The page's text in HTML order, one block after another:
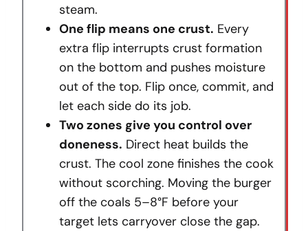
steam.
One flip means one crust. Every
extra flip interrupts crust formation
on the bottom and pushes moisture
out of the top. Flip once, commit, and
let each side do its job.
Two zones give you control over
doneness. Direct heat builds the
crust. The cool zone finishes the cook
without scorching. Moving the burger
off the coals 5–8°F before your
target lets carryover close the gap.